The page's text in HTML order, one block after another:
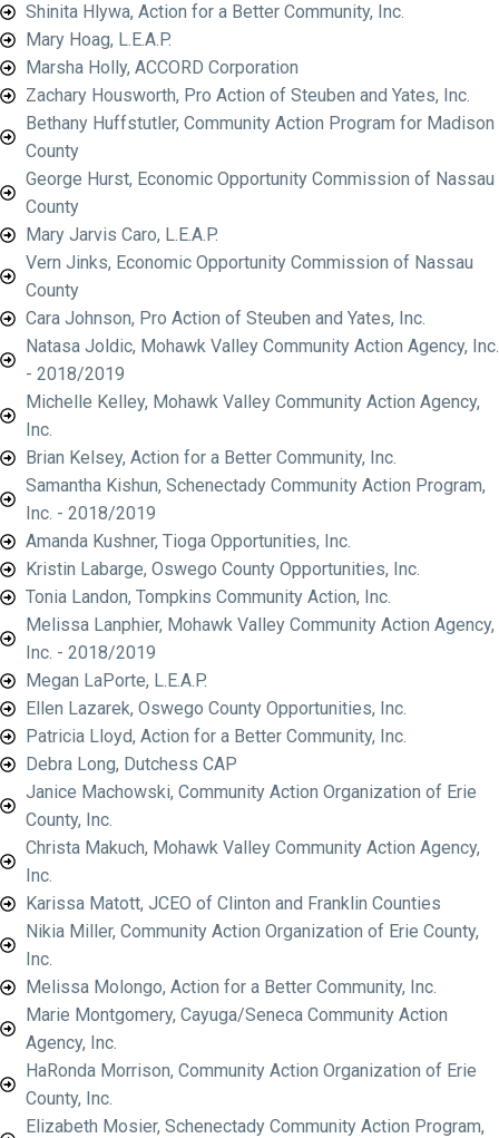
Shinita Hlywa, Action for a Better Community, Inc.
Mary Hoag, L.E.A.P.
Marsha Holly, ACCORD Corporation
Zachary Housworth, Pro Action of Steuben and Yates, Inc.
Bethany Huffstutler, Community Action Program for Madison
County
George Hurst, Economic Opportunity Commission of Nassau
County
Mary Jarvis Caro, L.E.A.P.
Vern Jinks, Economic Opportunity Commission of Nassau
County
Cara Johnson, Pro Action of Steuben and Yates, Inc.
Natasa Joldic, Mohawk Valley Community Action Agency, Inc.
- 2018/2019
Michelle Kelley, Mohawk Valley Community Action Agency,
Inc.
Brian Kelsey, Action for a Better Community, Inc.
Samantha Kishun, Schenectady Community Action Program,
Inc. - 2018/2019
Amanda Kushner, Tioga Opportunities, Inc.
Kristin Labarge, Oswego County Opportunities, Inc.
Tonia Landon, Tompkins Community Action, Inc.
Melissa Lanphier, Mohawk Valley Community Action Agency,
Inc. - 2018/2019
Megan LaPorte, L.E.A.P.
Ellen Lazarek, Oswego County Opportunities, Inc.
Patricia Lloyd, Action for a Better Community, Inc.
Debra Long, Dutchess CAP
Janice Machowski, Community Action Organization of Erie
County, Inc.
Christa Makuch, Mohawk Valley Community Action Agency,
Inc.
Karissa Matott, JCEO of Clinton and Franklin Counties
Nikia Miller, Community Action Organization of Erie County,
Inc.
Melissa Molongo, Action for a Better Community, Inc.
Marie Montgomery, Cayuga/Seneca Community Action
Agency, Inc.
HaRonda Morrison, Community Action Organization of Erie
County, Inc.
Elizabeth Mosier, Schenectady Community Action Program,